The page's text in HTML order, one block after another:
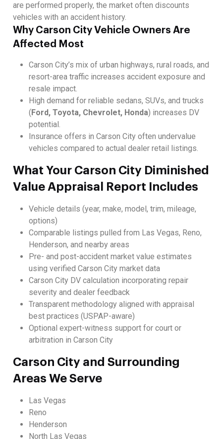
are performed properly, the market often discounts
vehicles with an accident history.
Why Carson City Vehicle Owners Are
Affected Most
Carson City’s mix of urban highways, rural roads, and
resort-area traffic increases accident exposure and
resale impact.
High demand for reliable sedans, SUVs, and trucks
(Ford, Toyota, Chevrolet, Honda) increases DV
potential.
Insurance offers in Carson City often undervalue
vehicles compared to actual dealer retail listings.
What Your Carson City Diminished
Value Appraisal Report Includes
Vehicle details (year, make, model, trim, mileage,
options)
Comparable listings pulled from Las Vegas, Reno,
Henderson, and nearby areas
Pre- and post-accident market value estimates
using verified Carson City market data
Carson City DV calculation incorporating repair
severity and dealer feedback
Transparent methodology aligned with appraisal
best practices (USPAP-aware)
Optional expert-witness support for court or
arbitration in Carson City
Carson City and Surrounding
Areas We Serve
Las Vegas
Reno
Henderson
North Las Vegas